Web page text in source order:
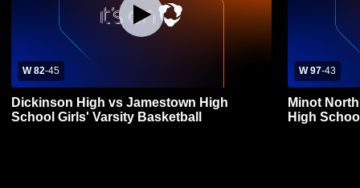
W 82-45
Dickinson High vs Jamestown High
School Girls' Varsity Basketball
W 97-43
Minot
High